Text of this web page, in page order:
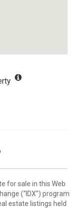
for sale in this Web
(“IDX”) program
estate listings held